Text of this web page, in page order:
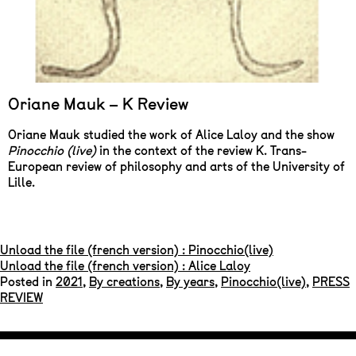
Oriane Mauk – K Review
Oriane Mauk studied the work of Alice Laloy and the show
Pinocchio (live)in the context of the review K. Trans-
European review of philosophy and arts of the University of
Lille.
Unload the file (french version) : Pinocchio(live)
Unload the file (french version) : Alice Laloy
Posted in 2021, By creations, By years, Pinocchio(live), PRESS
REVIEW